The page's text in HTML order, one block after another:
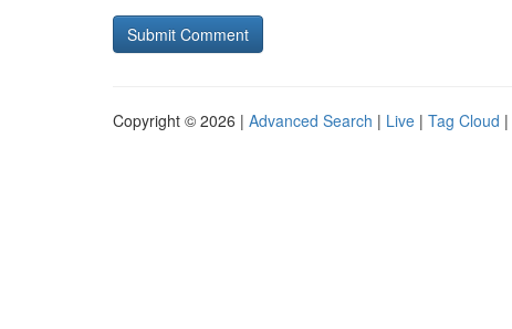
Copyright © 2026 | Advanced Search | Live | Tag Cloud |